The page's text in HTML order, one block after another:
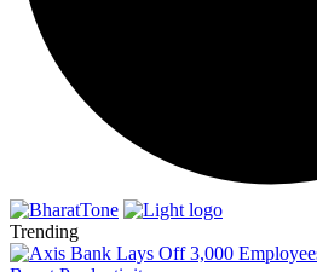
Trending